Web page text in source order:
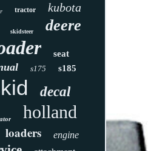
tractor kubota
skidsteer deere
seat
s175 s185
decal
holland
loaders engine